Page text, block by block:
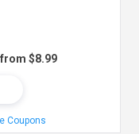
$8.99
Coupons